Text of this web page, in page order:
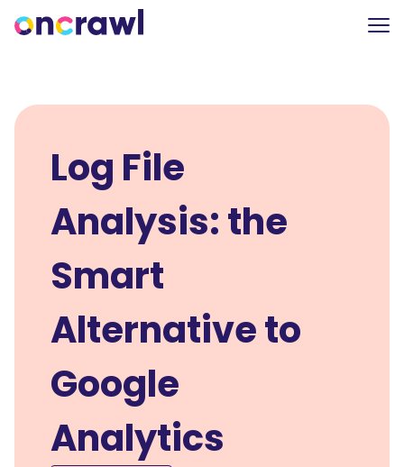
Log File
Analysis: the
Smart
Alternative to
Google
Analytics